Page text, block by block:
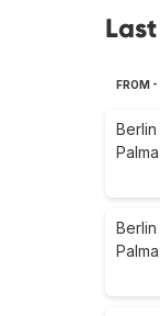
FROM
Berlin
Berlin